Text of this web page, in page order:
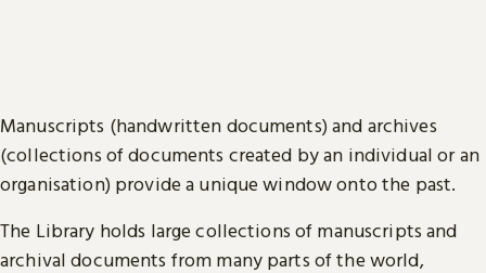
Manuscripts (handwritten documents) and archives
(collections of documents created by an individual or an
organisation) provide a unique window onto the past.
The Library holds large collections of manuscripts and
archival documents from many parts of the world,